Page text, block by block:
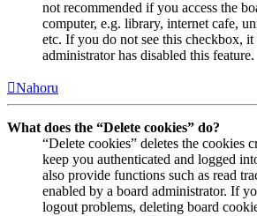
not recommended if you access the
computer, e.g. library, internet cafe,
etc. If you do not see this checkbox, it
administrator has disabled this feature.
Nahoru
What does the “Delete cookies” do?
“Delete cookies” deletes the cookies
keep you authenticated and logged
also provide functions such as read
enabled by a board administrator. If
logout problems, deleting board